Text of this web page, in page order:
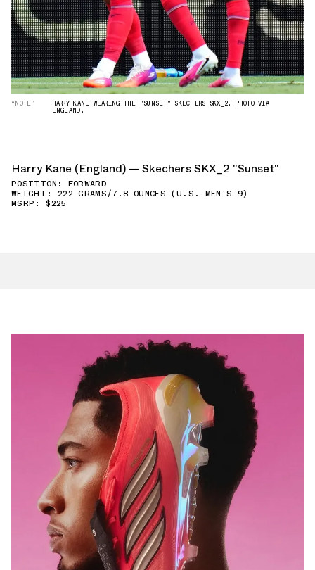
“NOTE” HARRY KANE WEARING THE "SUNSET" SKECHERS SKX_2. PHOTO VIA
ENGLAND.
Harry Kane (England) — Skechers SKX_2 "Sunset"
POSITION: FORWARD
WEIGHT: 222 GRAMS/7.8 OUNCES (U.S. MEN'S 9)
MSRP: $225